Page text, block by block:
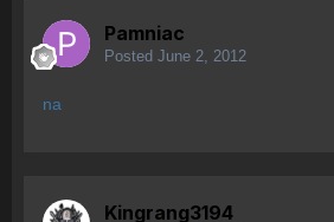
Pamniac
Posted June 2, 2012
na
Kingrang3194